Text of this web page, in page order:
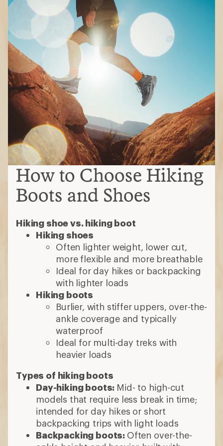
How to Choose Hiking
Boots and Shoes
Hiking shoe vs. hiking boot
Hiking shoes
Often lighter weight, lower cut,
more flexible and more breathable
Ideal for day hikes or backpacking
with lighter loads
Hiking boots
Burlier, with stiffer uppers, over-the-
ankle coverage and typically
waterproof
Ideal for multi-day treks with
heavier loads
Types of hiking boots
Day-hiking boots: Mid- to high-cut
models that require less break in time;
intended for day hikes or short
backpacking trips with light loads
Backpacking boots: Often over-the-